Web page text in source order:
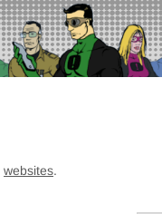
websites.